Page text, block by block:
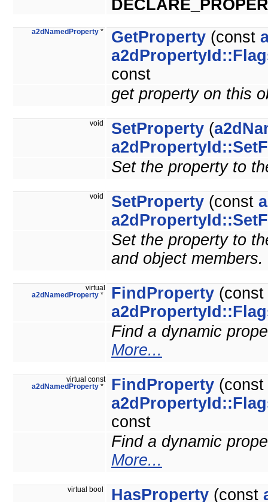
a2dNamedProperty * GetProperty (const
const
get property on this
void SetProperty (
Set the property to
void SetProperty (const
Set the property to
and object members.
virtual
a2dNamedProperty * FindProperty (const
Find a dynamic
More...
virtual const
a2dNamedProperty * FindProperty (const
const
Find a dynamic
More...
virtual bool HasProperty (const